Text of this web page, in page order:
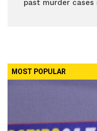
past murder
MOST POPULAR